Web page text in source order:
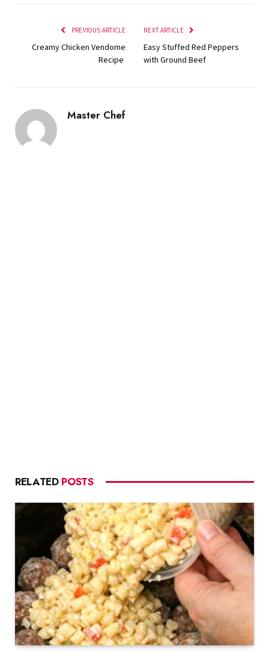
PREVIOUS ARTICLE
Creamy Chicken Vendome
Recipe
NEXT ARTICLE
Easy Stuffed Red Peppers
with Ground Beef
Master Chef
RELATED POSTS